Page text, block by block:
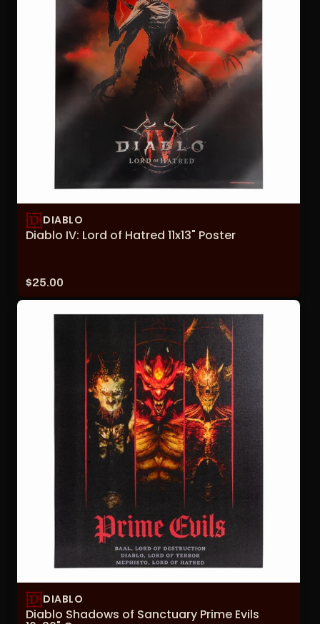
DIABLO
Diablo IV: Lord of Hatred 11x13" Poster
Price:
$25.00
DIABLO
Diablo Shadows of Sanctuary Prime Evils